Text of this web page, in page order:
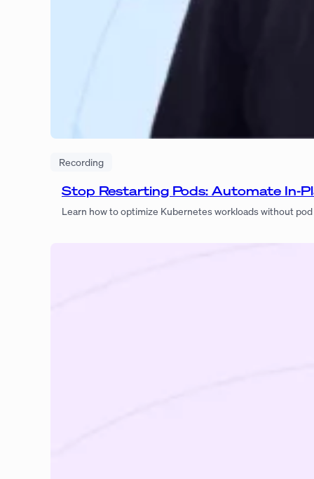
Recording
Stop Restarting Pods: Automate In-
Learn how to optimize Kubernetes workloads without